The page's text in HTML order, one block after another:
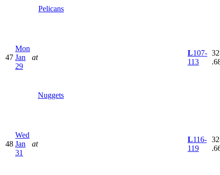
Pelicans
47
Mon
Jan
29
at
Nuggets
L107-
113
48
Wed
Jan
31
at
L116-
119